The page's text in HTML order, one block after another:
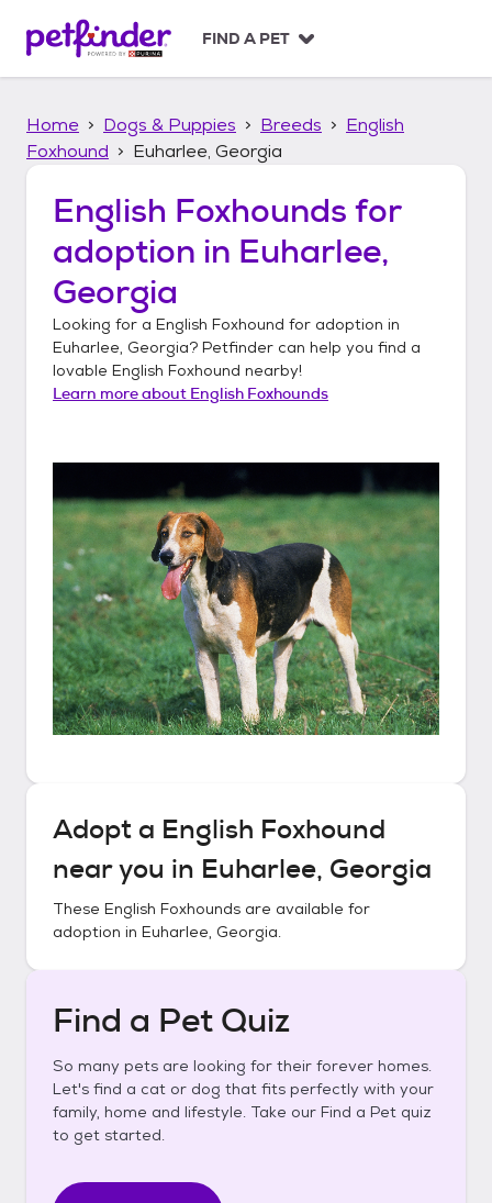
p
FIND A PET
Home Dogs & Puppies Breeds
English
Foxhound
Euharlee, Georgia
English Foxhounds for
adoption in Euharlee,
Georgia
Looking for a English Foxhound for adoption in
Euharlee, Georgia? Petfinder can help you find a
lovable English Foxhound nearby!
Learn more about English Foxhounds
Adopt a English Foxhound
near you in Euharlee, Georgia
These English Foxhounds are available for
adoption in Euharlee, Georgia.
Find a Pet Quiz
So many pets are looking for their forever homes.
Let's find a cat or dog that fits perfectly with your
family, home and lifestyle. Take our Find a Pet quiz
to get started.